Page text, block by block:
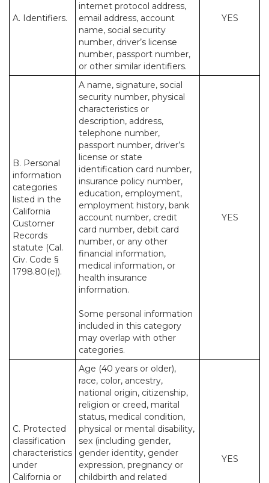
A. Identifiers.
internet protocol address,
email address, account
name, social security
number, driver’s license
number, passport number,
or other similar identifiers.
YES
B. Personal
information
categories
listed in the
California
Customer
Records
statute (Cal.
Civ. Code §
1798.80(e)).
A name, signature, social
security number, physical
characteristics or
description, address,
telephone number,
passport number, driver’s
license or state
identification card number,
insurance policy number,
education, employment,
employment history, bank
account number, credit
card number, debit card
number, or any other
financial information,
medical information, or
health insurance
information.
Some personal information
included in this category
may overlap with other
categories.
YES
C. Protected
classification
characteristics
under
California or
Age (40 years or older),
race, color, ancestry,
national origin, citizenship,
religion or creed, marital
status, medical condition,
physical or mental disability,
sex (including gender,
gender identity, gender
expression, pregnancy or
childbirth and related
YES